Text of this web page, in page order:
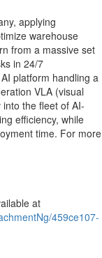
applying
warehouse
from a massive set
in 24/7
platform handling a
VLA (visual
the fleet of AI-
efficiency, while
time. For more
at
459ce107-